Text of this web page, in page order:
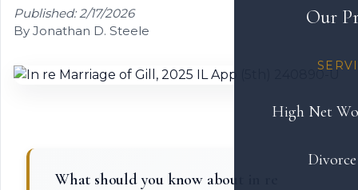
Our
High Net
Published: 2/17/2026
By Jonathan D. Steele
What should you know about in re